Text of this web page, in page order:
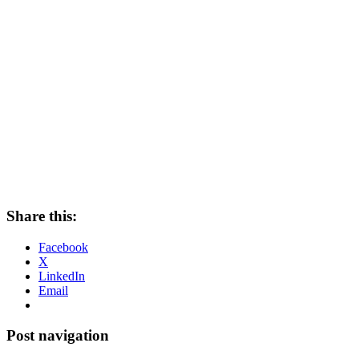
Share this:
Facebook
X
LinkedIn
Email
Post navigation